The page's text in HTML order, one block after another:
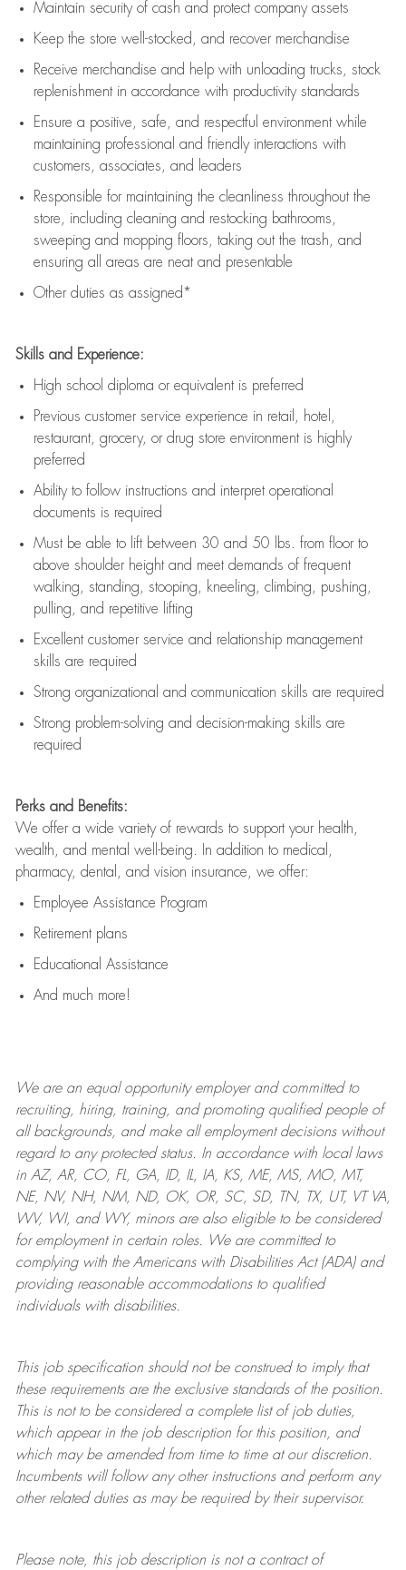
Maintain security of cash and protect company assets
Keep the store well-stocked, and recover merchandise
Receive merchandise and help with unloading trucks, stock
replenishment in accordance with productivity standards
Ensure a positive, safe, and respectful environment while
maintaining professional and friendly interactions with
customers, associates, and leaders
Responsible for maintaining the cleanliness throughout the
store, including cleaning and restocking bathrooms,
sweeping and mopping floors, taking out the trash, and
ensuring all areas are neat and presentable
Other duties as assigned*
Skills and Experience:
High school diploma or equivalent is preferred
Previous customer service experience in retail, hotel,
restaurant, grocery, or drug store environment is highly
preferred
Ability to follow instructions and interpret operational
documents is required
Must be able to lift between 30 and 50 lbs. from floor to
above shoulder height and meet demands of frequent
walking, standing, stooping, kneeling, climbing, pushing,
pulling, and repetitive lifting
Excellent customer service and relationship management
skills are required
Strong organizational and communication skills are required
Strong problem-solving and decision-making skills are
required
Perks and Benefits:
We offer a wide variety of rewards to support your health,
wealth, and mental well-being. In addition to medical,
pharmacy, dental, and vision insurance, we offer:
Employee Assistance Program
Retirement plans
Educational Assistance
And much more!
We are anequal opportunity employer and committed to
recruiting, hiring, training, and promoting qualified people of
all backgrounds, and makeall employment decisions without
regard to any protected status. In accordance with local laws
in AZ, AR, CO, FL, GA, ID, IL, IA, KS, ME, MS, MO, MT,
NE, NV, NH, NM, ND, OK, OR, SC, SD, TN, TX, UT, VT VA,
WV, WI, and WY, minors are also eligible to be considered
for employment in certain roles.
We are committed to
complying withthe Americans with Disabilities Act (ADA) and
providing reasonableaccommodations to qualified
individuals with disabilities.
This job specification should not be construed to imply that
these requirements are the exclusive standards of the position.
This is not to be considered a complete list of job duties,
which appear in the job description for this position, and
which may be amended from time to time at ourdiscretion.
Incumbents will follow any other instructions and perform any
other related duties as may be required by their supervisor.
Please note, this job description is not a contract of